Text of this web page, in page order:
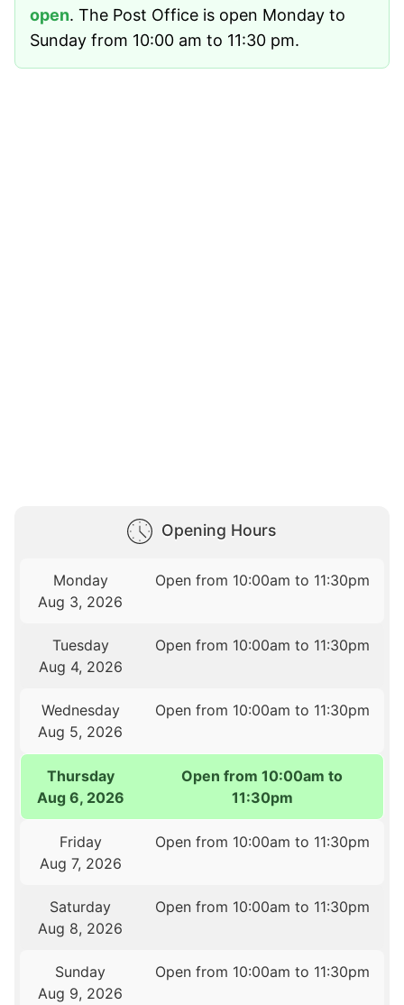
open. The Post Office is open Monday to
Sunday from 10:00 am to 11:30 pm.
Opening Hours
Monday
Aug 3, 2026
Open from 10:00am to 11:30pm
Tuesday
Aug 4, 2026
Open from 10:00am to 11:30pm
Wednesday
Aug 5, 2026
Open from 10:00am to 11:30pm
Thursday
Aug 6, 2026
Open from 10:00am to
11:30pm
Friday
Aug 7, 2026
Open from 10:00am to 11:30pm
Saturday
Aug 8, 2026
Open from 10:00am to 11:30pm
Sunday
Aug 9, 2026
Open from 10:00am to 11:30pm